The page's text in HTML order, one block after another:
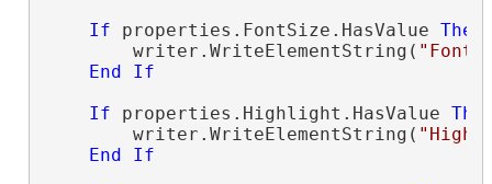
If properties.FontSize.HasValue Then
        writer.WriteElementString(
End
If
If properties.Highlight.HasValue
        writer.WriteElementString(
End
If